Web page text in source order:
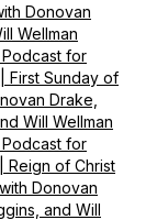
Donovan
Wellman
for
First Sunday of
Drake,
Will Wellman
for
Reign of Christ
Donovan
and Will